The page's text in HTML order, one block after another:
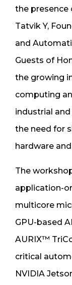
the presence
Tatvik Y,
and
Guests of
the growing
computing
industrial
the need for
hardware
The
application-
multicore
GPU-based
AURIX™
critical
NVIDIA